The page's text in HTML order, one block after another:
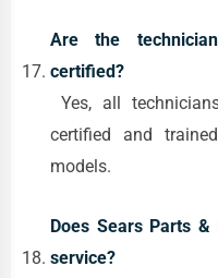
Are the
certified?
Yes, all
certified and
models.
Does Sears Parts
service?